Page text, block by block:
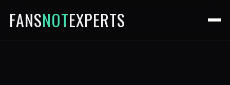
FANSNOTEXPERTS